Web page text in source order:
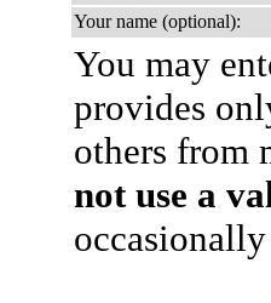
Your name (optional):
You may
provides
others from
not use a